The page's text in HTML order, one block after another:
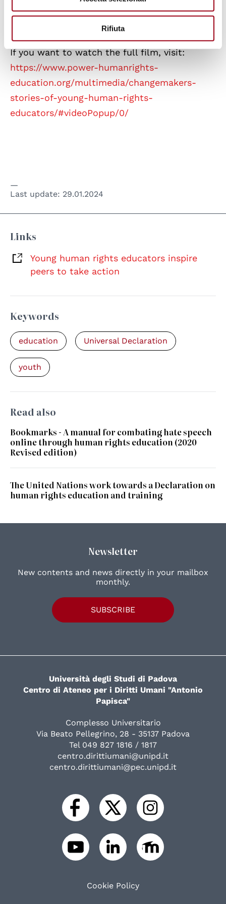
Rifiuta
If you want to watch the full film, visit:
https://www.power-humanrights-
education.org/multimedia/changemakers-
stories-of-young-human-rights-
educators/#videoPopup/0/
Last update: 29.01.2024
Links
Young human rights educators inspire
peers to take action
Keywords
education Universal Declaration
youth
Read also
Bookmarks - A manual for combating hate speech
online through human rights education (2020
Revised edition)
The United Nations work towards a Declaration on
human rights education and training
Newsletter
New contents and news directly in your mailbox
monthly.
SUBSCRIBE
Università degli Studi di Padova
Centro di Ateneo per i Diritti Umani "Antonio
Papisca"
Complesso Universitario
Via Beato Pellegrino, 28 - 35137 Padova
Tel 049 827 1816 / 1817
centro.dirittiumani@unipd.it
centro.dirittiumani@pec.unipd.it
Cookie Policy